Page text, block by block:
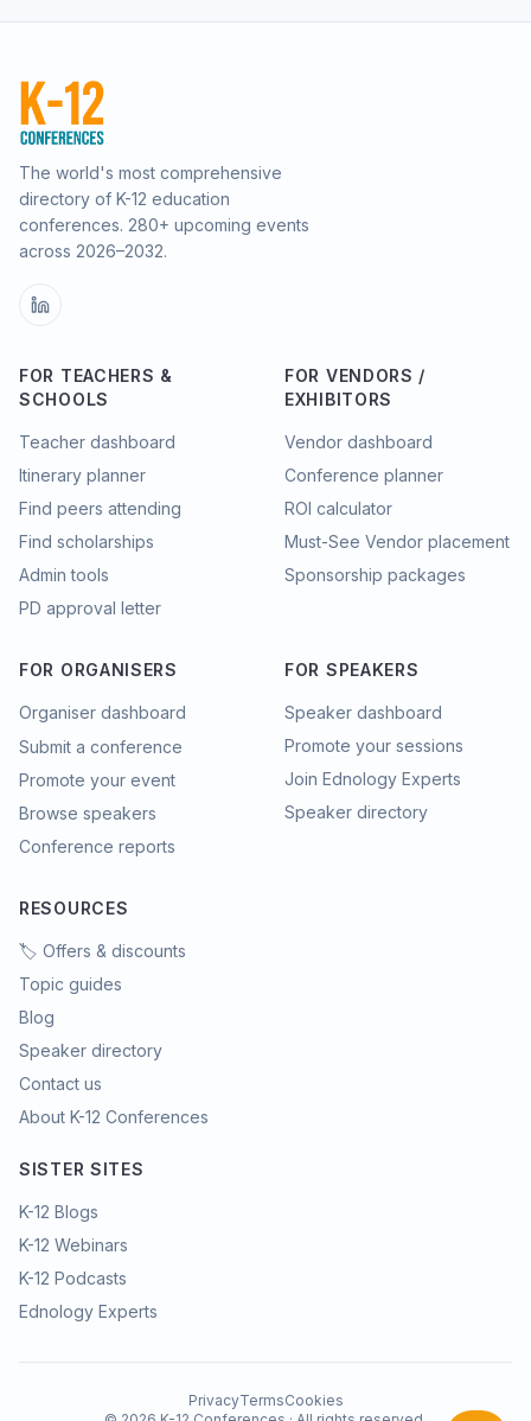
The world's most comprehensive
directory of K-12 education
conferences. 280+ upcoming events
across 2026–2032.
FOR TEACHERS &
SCHOOLS
Teacher dashboard
Itinerary planner
Find peers attending
Find scholarships
Admin tools
PD approval letter
FOR VENDORS /
EXHIBITORS
Vendor dashboard
Conference planner
ROI calculator
Must-See Vendor placement
Sponsorship packages
FOR ORGANISERS
Organiser dashboard
Submit a conference
Promote your event
Browse speakers
Conference reports
FOR SPEAKERS
Speaker dashboard
Promote your sessions
Join Ednology Experts
Speaker directory
RESOURCES
🏷️ Offers & discounts
Topic guides
Blog
Speaker directory
Contact us
About K-12 Conferences
SISTER SITES
K-12 Blogs
K-12 Webinars
K-12 Podcasts
Ednology Experts
PrivacyTermsCookies